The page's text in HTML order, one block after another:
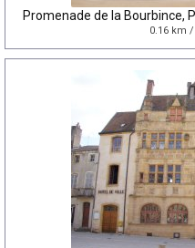
Promenade de la Bourbince,
0.16 km